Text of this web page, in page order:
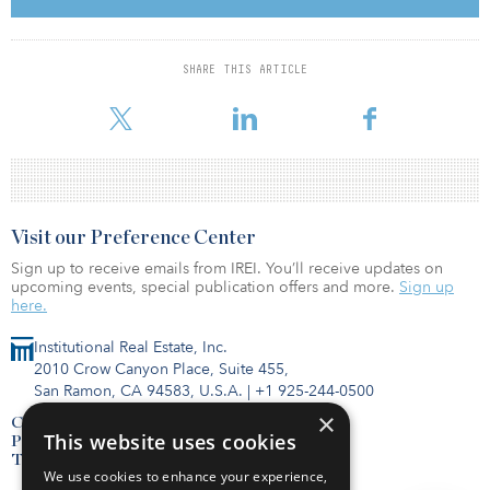
SHARE THIS ARTICLE
so it becomes kind of a clinical decision for banks to go ahead
and sell those loans into the market.”
addressing the manner in which Silicon
Institutional Real Estate, Inc.
2010 Crow Canyon Place, Suite 455,
San Ramon, CA 94583, U.S.A. | +1 925-244-0500
Contact Us
Privacy Policy
Terms of Use
Visit our Preference Center
Sign up to receive emails from IREI. You’ll receive updates on
upcoming events, special publication offers and more. Sign up
here.
×
This website uses cookies
We use cookies to enhance your experience,